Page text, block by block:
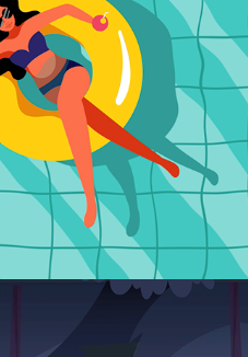
AXA
2022
EXPLAINER